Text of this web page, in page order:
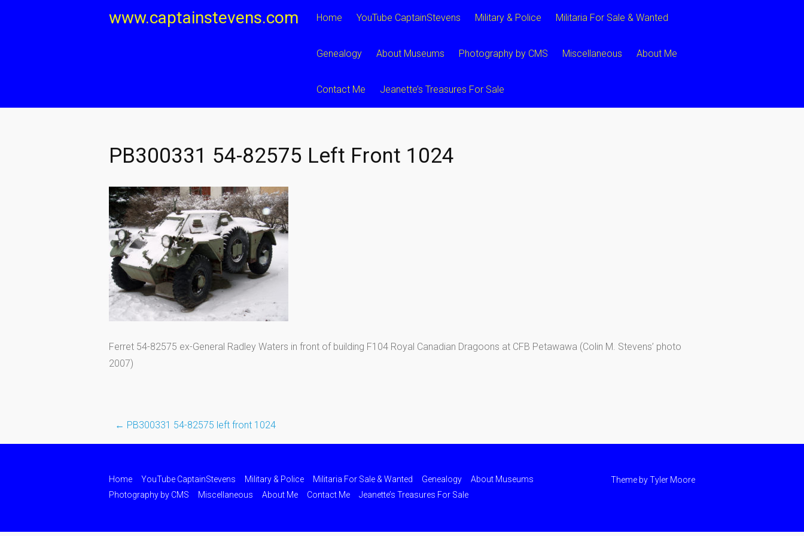
www.captainstevens.com Home YouTube CaptainStevens Military & Police Militaria For Sale & Wanted
Genealogy About Museums Photography by CMS Miscellaneous About Me
Contact Me Jeanette’s Treasures For Sale
PB300331 54-82575 Left Front 1024
Ferret 54-82575 ex-General Radley Waters in front of building F104 Royal Canadian Dragoons at CFB Petawawa (Colin M. Stevens’ photo
2007)
← PB300331 54-82575 left front 1024
Home YouTube CaptainStevens Military & Police Militaria For Sale & Wanted Genealogy
About Museums
Photography by CMS
Miscellaneous About Me Contact Me Jeanette’s Treasures For Sale
Theme byTyler Moore